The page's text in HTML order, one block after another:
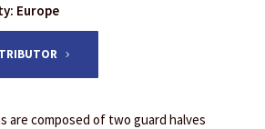
Europe
are composed of two guard halves